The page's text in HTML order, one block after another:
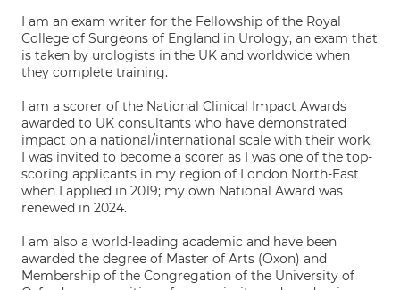
I am an exam writer for the Fellowship of the Royal
College of Surgeons of England in Urology, an exam that
is taken by urologists in the UK and worldwide when
they complete training.
I am a scorer of the National Clinical Impact Awards
awarded to UK consultants who have demonstrated
impact on a national/international scale with their work.
I was invited to become a scorer as I was one of the top-
scoring applicants in my region of London North-East
when I applied in 2019; my own National Award was
renewed in 2024.
I am also a world-leading academic and have been
awarded the degree of Master of Arts (Oxon) and
Membership of the Congregation of the University of